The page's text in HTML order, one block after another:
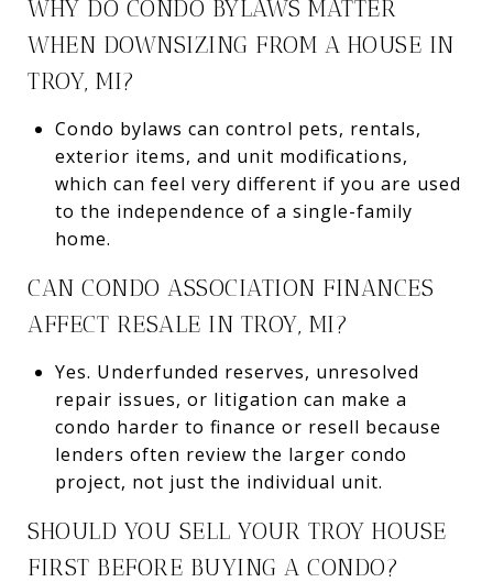
WHY DO CONDO BYLAWS MATTER
WHEN DOWNSIZING FROM A HOUSE IN
TROY, MI?
Condo bylaws can control pets, rentals,
exterior items, and unit modifications,
which can feel very different if you are used
to the independence of a single-family
home.
CAN CONDO ASSOCIATION FINANCES
AFFECT RESALE IN TROY, MI?
Yes. Underfunded reserves, unresolved
repair issues, or litigation can make a
condo harder to finance or resell because
lenders often review the larger condo
project, not just the individual unit.
SHOULD YOU SELL YOUR TROY HOUSE
FIRST BEFORE BUYING A CONDO?